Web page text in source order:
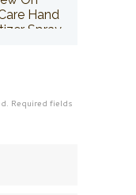
Hand
Spray
Required fields